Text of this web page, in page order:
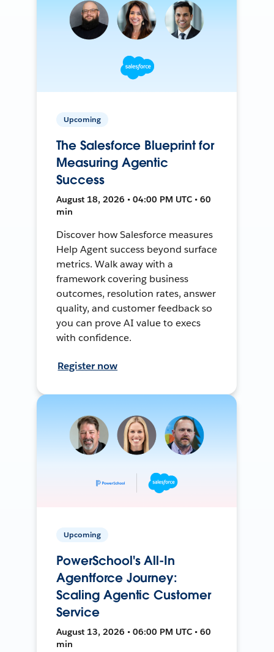
Upcoming
The Salesforce Blueprint for
Measuring Agentic
Success
August 18, 2026 • 04:00 PM UTC • 60
min
Discover how Salesforce measures
Help Agent success beyond surface
metrics. Walk away with a
framework covering business
outcomes, resolution rates, answer
quality, and customer feedback so
you can prove AI value to execs
with confidence.
Register now
Upcoming
PowerSchool's All-In
Agentforce Journey:
Scaling Agentic Customer
Service
August 13, 2026 • 06:00 PM UTC • 60
min